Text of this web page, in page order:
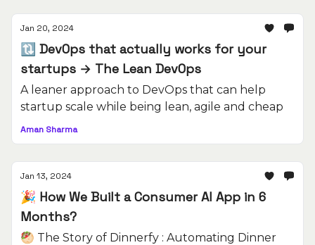
Jan 20, 2024
🔃 DevOps that actually works for your
startups → The Lean DevOps
A leaner approach to DevOps that can help
startup scale while being lean, agile and cheap
Aman Sharma
Jan 13, 2024
🎉 How We Built a Consumer AI App in 6
Months?
🥙 The Story of Dinnerfy : Automating Dinner